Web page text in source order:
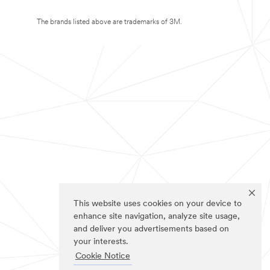
This website uses cookies on your device to
enhance site navigation, analyze site usage,
and deliver you advertisements based on
your interests.
Cookie Notice
The brands listed above are trademarks of 3M.